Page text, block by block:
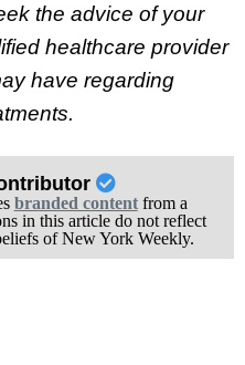
the advice of your
healthcare provider
have regarding
branded contentfrom a
in this article do not reflect
of New York Weekly.